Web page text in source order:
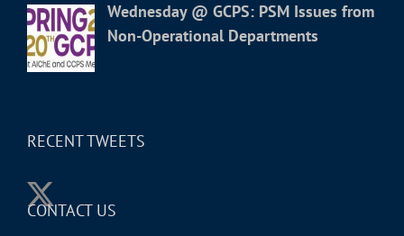
Wednesday @ GCPS: PSM Issues from
Non-Operational Departments
RECENT TWEETS
CONTACT US